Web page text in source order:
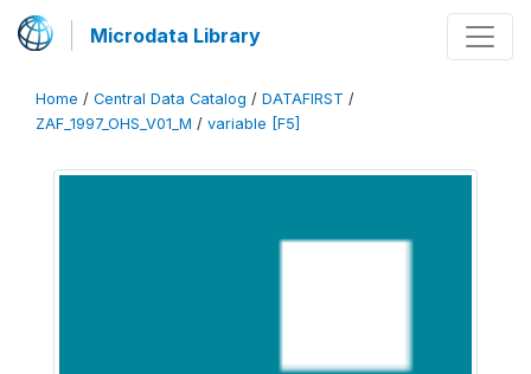
Microdata Library
Home / Central Data Catalog / DATAFIRST /
ZAF_1997_OHS_V01_M / variable [F5]